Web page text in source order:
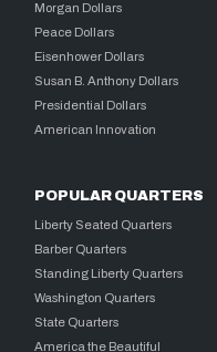
Morgan Dollars
Peace Dollars
Eisenhower Dollars
Susan B. Anthony Dollars
Presidential Dollars
American Innovation
POPULAR QUARTERS
Liberty Seated Quarters
Barber Quarters
Standing Liberty Quarters
Washington Quarters
State Quarters
America the Beautiful